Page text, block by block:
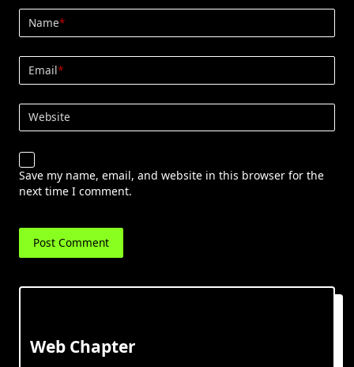
Name*
Email*
Website
Save my name, email, and website in this browser for the
next time I comment.
Web Chapter